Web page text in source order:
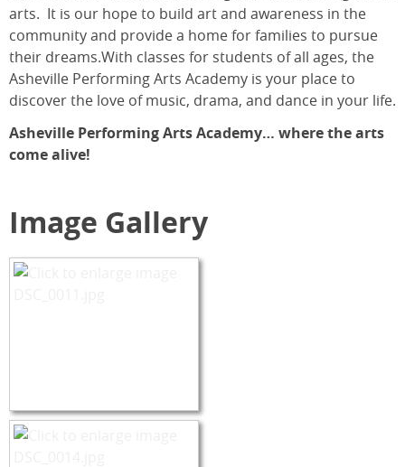
arts. It is our hope to build art and awareness in the
community and provide a home for families to pursue
their dreams.With classes for students of all ages, the
Asheville Performing Arts Academy is your place to
discover the love of music, drama, and dance in your life.
Asheville Performing Arts Academy… where the arts
come alive!
Image Gallery